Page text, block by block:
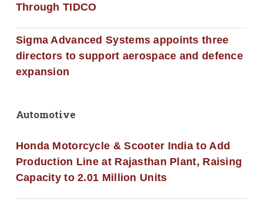
Through TIDCO
Sigma Advanced Systems appoints three
directors to support aerospace and defence
expansion
Automotive
Honda Motorcycle & Scooter India to Add
Production Line at Rajasthan Plant, Raising
Capacity to 2.01 Million Units